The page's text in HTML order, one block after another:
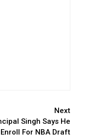
Next
Singh Says He
For NBA Draft